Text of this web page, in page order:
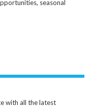
seasonal
with all the latest